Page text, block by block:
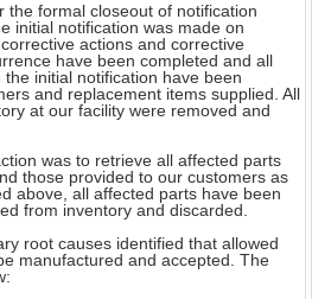
the formal closeout of notification
initial notification was made on
actions and corrective
have been completed and all
initial notification have been
and replacement items supplied. All
at our facility were removed and
was to retrieve all affected parts
those provided to our customers as
above, all affected parts have been
from inventory and discarded.
root causes identified that allowed
manufactured and accepted. The